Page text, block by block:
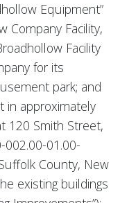
Equipment”
Company Facility,
Facility
for its
park; and
in approximately
120 Smith Street,
002.00-01.00-
County, New
existing buildings